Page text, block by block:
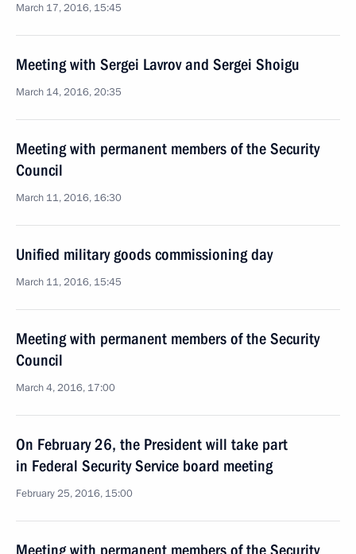
March 17, 2016, 15:45
Meeting with Sergei Lavrov and Sergei Shoigu
March 14, 2016, 20:35
Meeting with permanent members of the Security
Council
March 11, 2016, 16:30
Unified military goods commissioning day
March 11, 2016, 15:45
Meeting with permanent members of the Security
Council
March 4, 2016, 17:00
On February 26, the President will take part
in Federal Security Service board meeting
February 25, 2016, 15:00
Meeting with permanent members of the Security